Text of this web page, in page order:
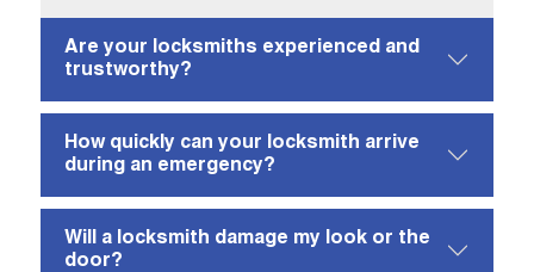
Are your locksmiths experienced and
trustworthy?
How quickly can your locksmith arrive
during an emergency?
Will a locksmith damage my look or the
door?